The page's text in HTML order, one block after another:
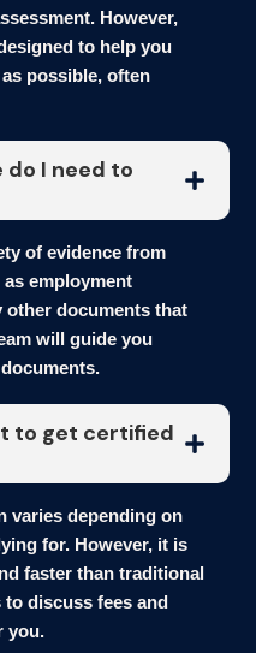
However,
to help you
possible, often
I need to
of evidence from
employment
other documents that
will guide you
to get certified
varies depending on
for. However, it is
faster than traditional
discuss fees and
you.